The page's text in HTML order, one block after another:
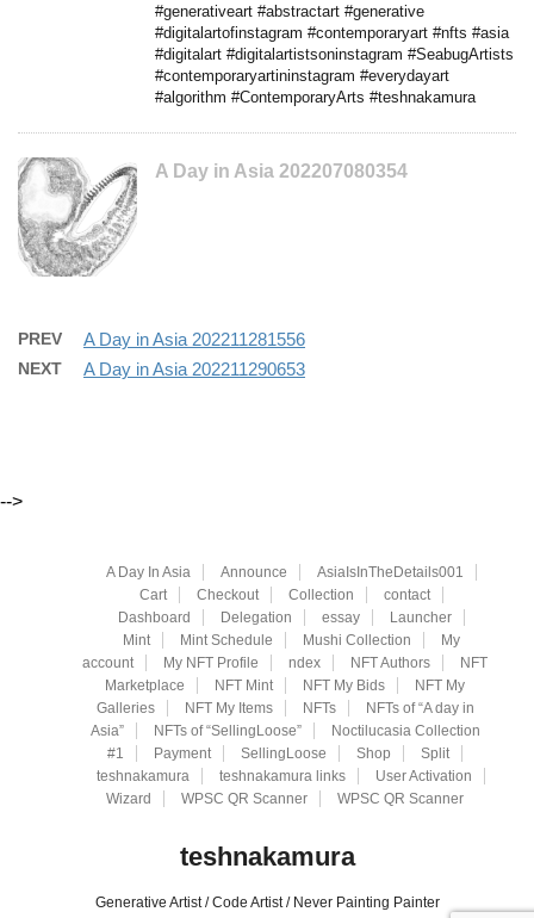
#generativeart #abstractart #generative
#digitalartofinstagram #contemporaryart #nfts #asia
#digitalart #digitalartistsoninstagram #SeabugArtists
#contemporaryartininstagram #everydayart
#algorithm #ContemporaryArts #teshnakamura
A Day in Asia 202207080354
PREV A Day in Asia 202211281556
NEXT A Day in Asia 202211290653
-->
A Day In Asia Announce
AsiaIsInTheDetails001
Cart
Checkout Collection
contact
Dashboard
Delegation essay
Launcher
Mint
Mint Schedule Mushi Collection
My
account
My NFT Profile ndex NFT Authors
NFT
Marketplace
NFT Mint NFT My Bids
NFT My
Galleries
NFT My Items NFTs
NFTs of “A day in
Asia”
NFTs of “SellingLoose”
Noctilucasia Collection
#1
Payment SellingLoose Shop
Split
teshnakamura
teshnakamura links
User Activation
Wizard
WPSC QR Scanner WPSC QR Scanner
teshnakamura
Generative Artist / Code Artist / Never Painting Painter